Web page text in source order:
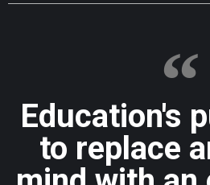
Education's
to replace